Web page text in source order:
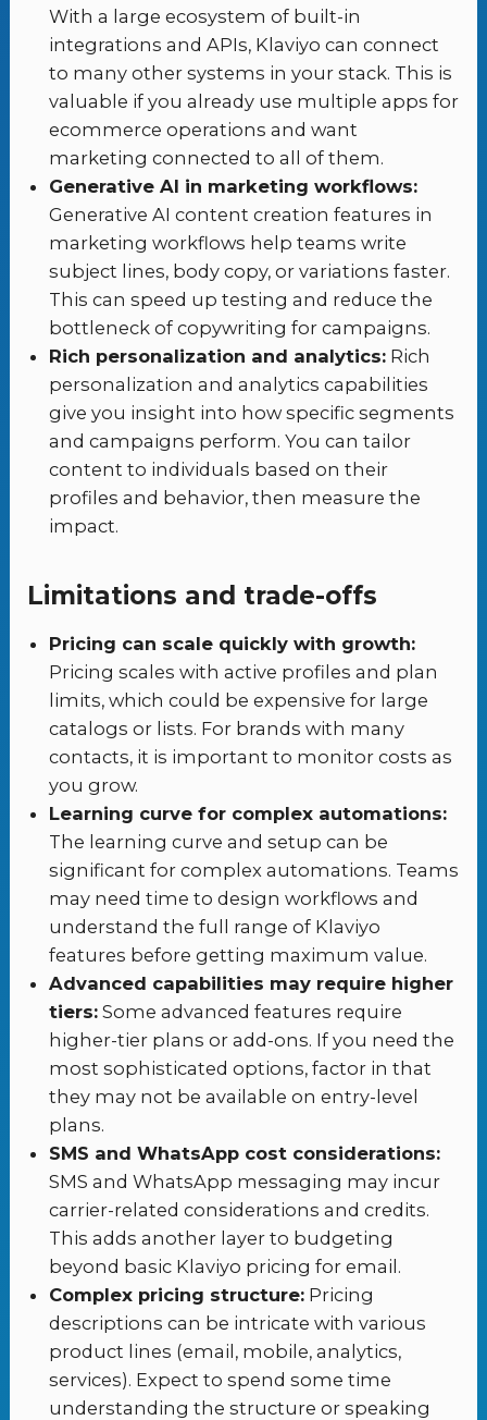
With a large ecosystem of built-in
integrations and APIs, Klaviyo can connect
to many other systems in your stack. This is
valuable if you already use multiple apps for
ecommerce operations and want
marketing connected to all of them.
Generative AI in marketing workflows:
Generative AI content creation features in
marketing workflows help teams write
subject lines, body copy, or variations faster.
This can speed up testing and reduce the
bottleneck of copywriting for campaigns.
Rich personalization and analytics: Rich
personalization and analytics capabilities
give you insight into how specific segments
and campaigns perform. You can tailor
content to individuals based on their
profiles and behavior, then measure the
impact.
Limitations and trade-offs
Pricing can scale quickly with growth:
Pricing scales with active profiles and plan
limits, which could be expensive for large
catalogs or lists. For brands with many
contacts, it is important to monitor costs as
you grow.
Learning curve for complex automations:
The learning curve and setup can be
significant for complex automations. Teams
may need time to design workflows and
understand the full range of Klaviyo
features before getting maximum value.
Advanced capabilities may require higher
tiers: Some advanced features require
higher-tier plans or add-ons. If you need the
most sophisticated options, factor in that
they may not be available on entry-level
plans.
SMS and WhatsApp cost considerations:
SMS and WhatsApp messaging may incur
carrier-related considerations and credits.
This adds another layer to budgeting
beyond basic Klaviyo pricing for email.
Complex pricing structure: Pricing
descriptions can be intricate with various
product lines (email, mobile, analytics,
services). Expect to spend some time
understanding the structure or speaking